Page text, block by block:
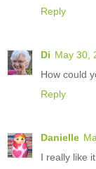
Reply
Di May 30,
How could
Reply
Danielle
I really like